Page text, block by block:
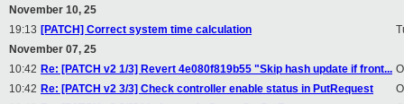
November 10, 25
19:13 [PATCH] Correct system time calculation
November 07, 25
10:42 Re: [PATCH v2 1/3] Revert 4e080f819b55 "Skip hash update if front...
10:42 Re: [PATCH v2 3/3] Check controller enable status in PutRequest